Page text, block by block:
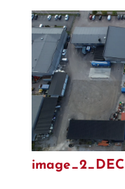
image_2_DEC